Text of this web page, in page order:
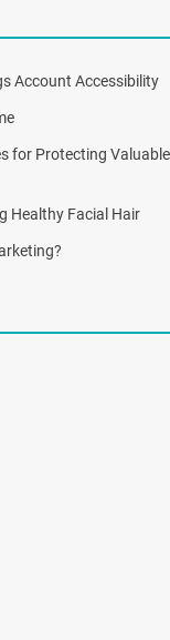
Account Accessibility
for Protecting Valuable
Healthy Facial Hair